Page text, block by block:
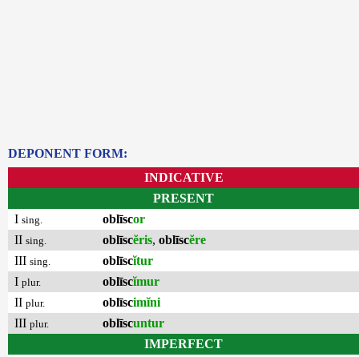
DEPONENT FORM:
INDICATIVE
PRESENT
I sing. oblīscor
II sing. oblīscĕris, oblīscĕre
III sing. oblīscĭtur
I plur. oblīscĭmur
II plur. oblīscimĭni
III plur. oblīscuntur
IMPERFECT